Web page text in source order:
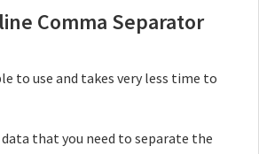
Use Tags to wrap your records. EX : <strong>
Comma Separator
to use and takes very less time to
that you need to separate the